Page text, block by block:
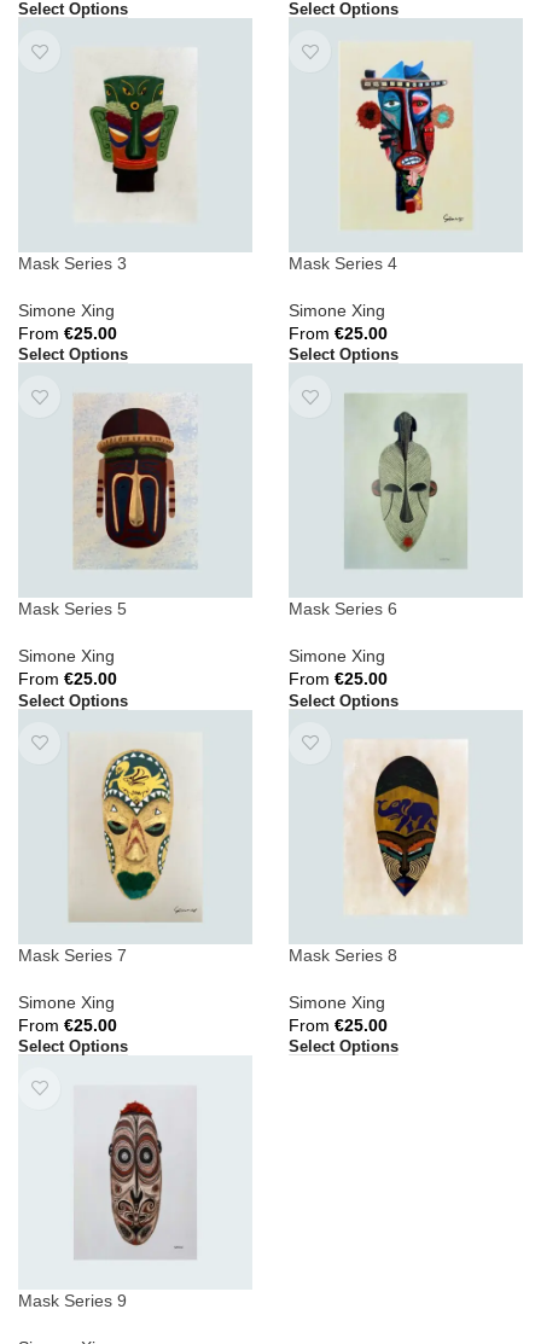
Select Options Select Options
Mask Series 3
Simone Xing
From €25.00
Select Options
Mask Series 4
Simone Xing
From €25.00
Select Options
Mask Series 5
Simone Xing
From €25.00
Select Options
Mask Series 6
Simone Xing
From €25.00
Select Options
Mask Series 7
Simone Xing
From €25.00
Select Options
Mask Series 8
Simone Xing
From €25.00
Select Options
Mask Series 9